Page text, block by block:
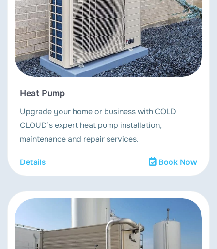
Heat Pump
Upgrade your home or business with COLD
CLOUD’s expert heat pump installation,
maintenance and repair services.
Details Book Now